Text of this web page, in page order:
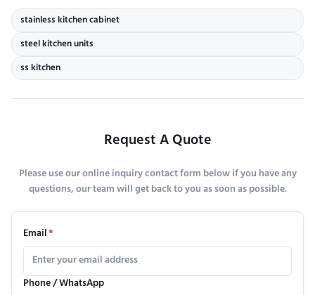
stainless kitchen cabinet
steel kitchen units
ss kitchen
Request A Quote
Please use our online inquiry contact form below if you have any
questions, our team will get back to you as soon as possible.
Email*
Phone / WhatsApp